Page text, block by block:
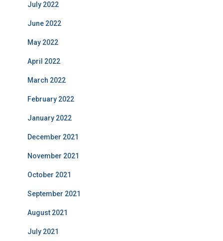
July 2022
June 2022
May 2022
April 2022
March 2022
February 2022
January 2022
December 2021
November 2021
October 2021
September 2021
August 2021
July 2021